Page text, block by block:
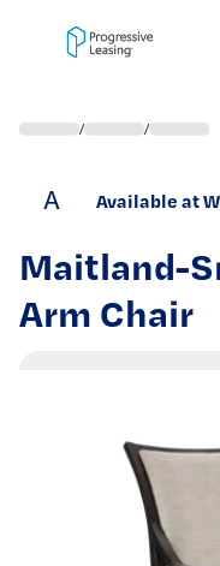
/ /
A Available at
Maitland-
Arm Chair